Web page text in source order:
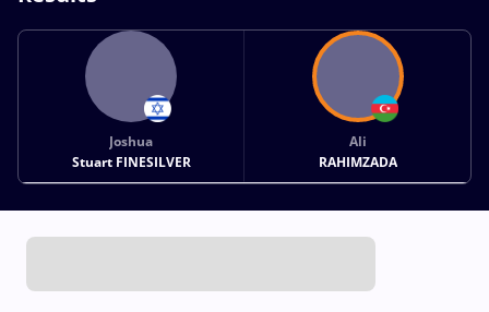
Joshua
Stuart FINESILVER
Ali
RAHIMZADA